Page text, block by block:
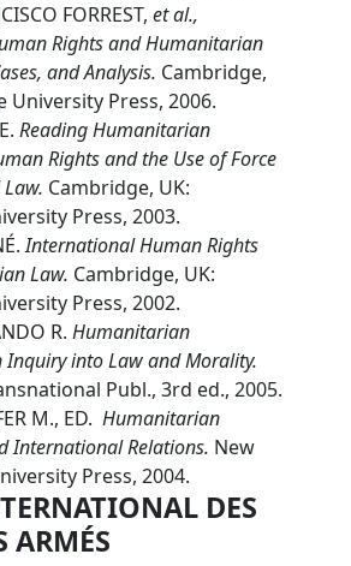
FORREST, et al.,
Rights and Humanitarian
and Analysis. Cambridge,
University Press, 2006.
Reading Humanitarian
Rights and the Use of Force
Cambridge, UK:
Press, 2003.
International Human Rights
Law. Cambridge, UK:
Press, 2002.
R. Humanitarian
Inquiry into Law and Morality.
Publ., 3rd ed., 2005.
M., ED. Humanitarian
International Relations. New
Press, 2004.
DES
ARMÉS